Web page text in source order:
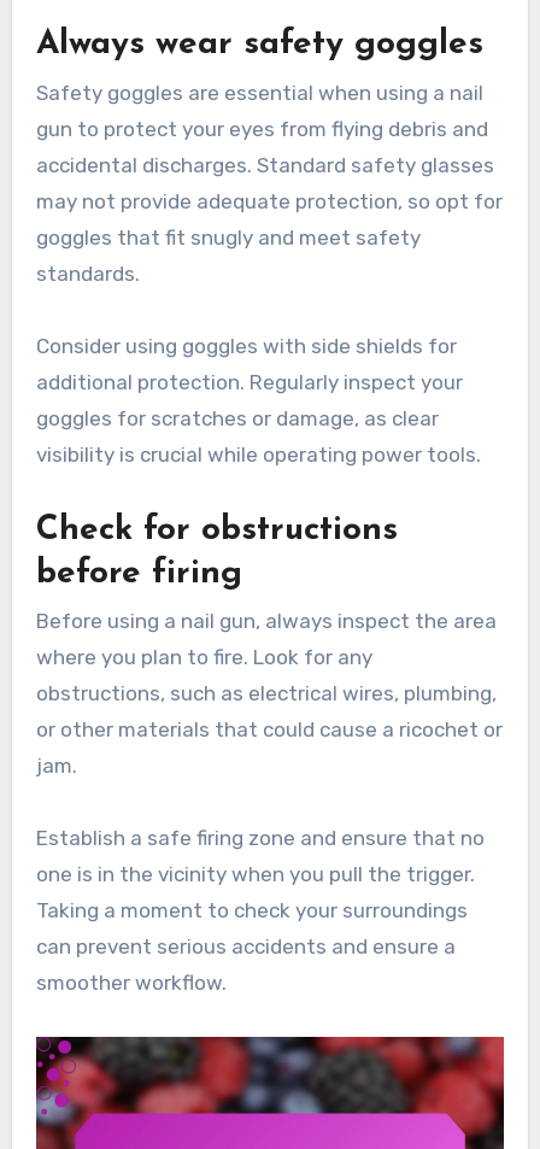
Always wear safety goggles
Safety goggles are essential when using a nail
gun to protect your eyes from flying debris and
accidental discharges. Standard safety glasses
may not provide adequate protection, so opt for
goggles that fit snugly and meet safety
standards.
Consider using goggles with side shields for
additional protection. Regularly inspect your
goggles for scratches or damage, as clear
visibility is crucial while operating power tools.
Check for obstructions
before firing
Before using a nail gun, always inspect the area
where you plan to fire. Look for any
obstructions, such as electrical wires, plumbing,
or other materials that could cause a ricochet or
jam.
Establish a safe firing zone and ensure that no
one is in the vicinity when you pull the trigger.
Taking a moment to check your surroundings
can prevent serious accidents and ensure a
smoother workflow.